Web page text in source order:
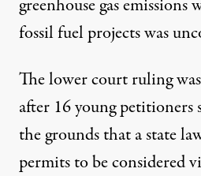
greenhouse gas
fossil fuel projects was
The lower court ruling
after 16 young petitioners
the grounds that a state
permits to be considered